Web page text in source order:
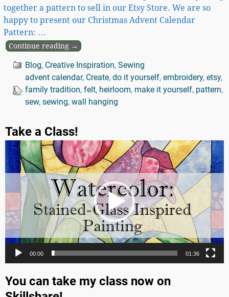
together a pattern to sell in our Etsy Store. We are so
happy to present our Christmas Advent Calendar
Pattern: …
Continue reading →
Blog, Creative Inspiration, Sewing
advent calendar, Create, do it yourself, embroidery, etsy,
family tradition, felt, heirloom, make it yourself, pattern,
sew, sewing, wall hanging
Take a Class!
Video
Player
00:00 01:36
You can take my class now on